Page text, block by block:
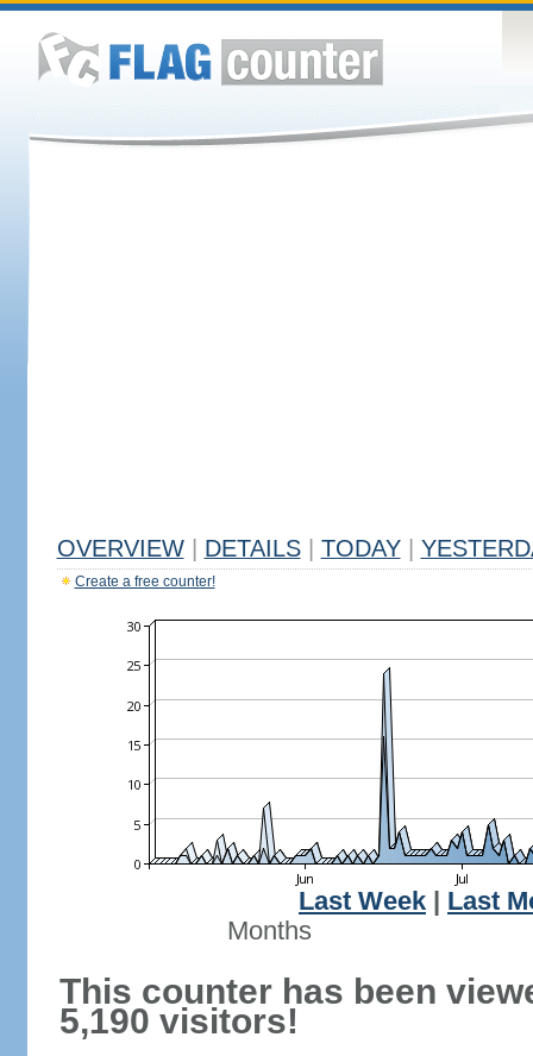
OVERVIEW DETAILS TODAY
Create a free counter!
Last Week
Last
Months
This counter has been
5,190 visitors!